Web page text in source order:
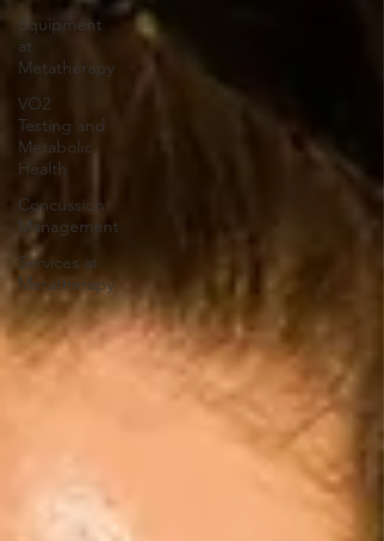
Equipment
at
Metatherapy
VO2
Testing and
Metabolic
Health
Concussion
Management
Services at
Metatherapy